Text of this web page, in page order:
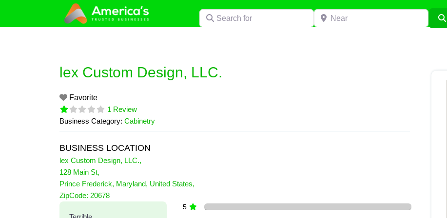
content
Search for Near
lex Custom Design, LLC.
Favorite
1 Review
Business Category: Cabinetry
BUSINESS LOCATION
lex Custom Design, LLC.,
128 Main St,
Prince Frederick, Maryland, United States,
ZipCode: 20678
1 Reviewson
5